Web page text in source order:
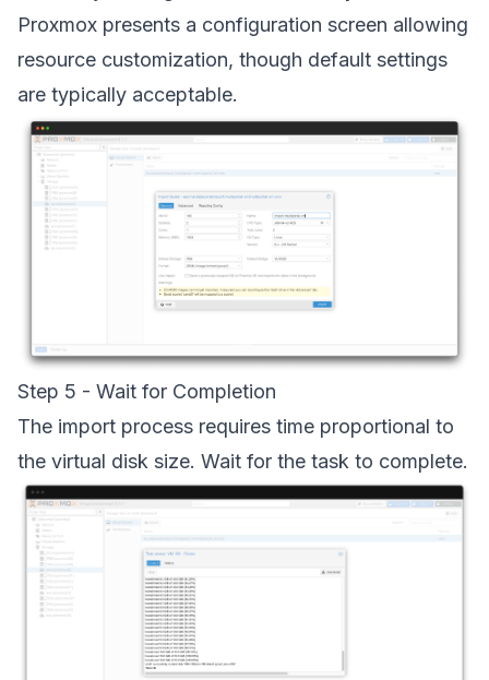
Proxmox presents a configuration screen allowing
resource customization, though default settings
are typically acceptable.
Step 5 - Wait for Completion
The import process requires time proportional to
the virtual disk size. Wait for the task to complete.